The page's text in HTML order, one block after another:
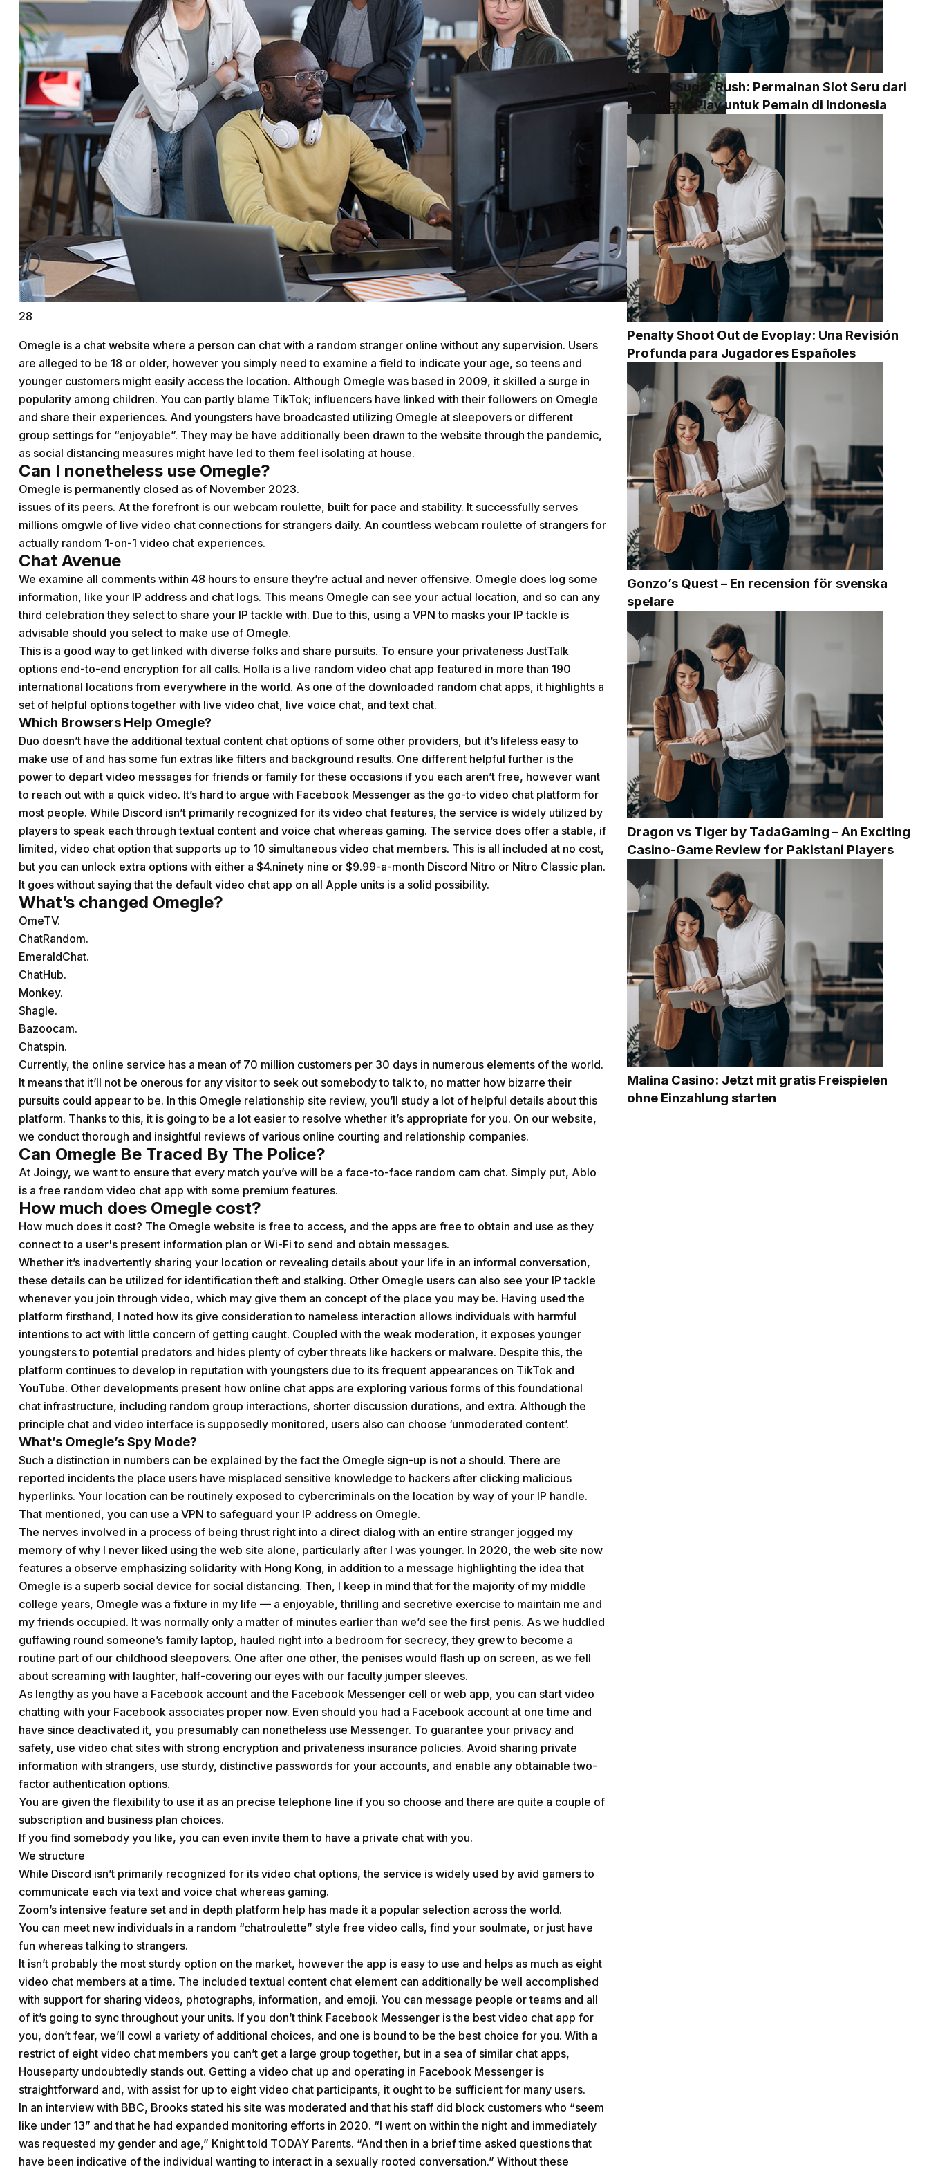
Service Education Resources
Sox Compliance
28
Omegle is a chat website where a person can chat with a random stranger online without any supervision. Users
are alleged to be 18 or older, however you simply need to examine a field to indicate your age, so teens and
younger customers might easily access the location. Although Omegle was based in 2009, it skilled a surge in
popularity among children. You can partly blame TikTok; influencers have linked with their followers on Omegle
and share their experiences. And youngsters have broadcasted utilizing Omegle at sleepovers or different
group settings for “enjoyable”. They may be have additionally been drawn to the website through the pandemic,
as social distancing measures might have led to them feel isolating at house.
Can I nonetheless use Omegle?
Omegle is permanently closed as of November 2023.
issues of its peers. At the forefront is our webcam roulette, built for pace and stability. It successfully serves
millions omgwle of live video chat connections for strangers daily. An countless webcam roulette of strangers for
actually random 1-on-1 video chat experiences.
Chat Avenue
We examine all comments within 48 hours to ensure they’re actual and never offensive. Omegle does log some
information, like your IP address and chat logs. This means Omegle can see your actual location, and so can any
third celebration they select to share your IP tackle with. Due to this, using a VPN to masks your IP tackle is
advisable should you select to make use of Omegle.
This is a good way to get linked with diverse folks and share pursuits. To ensure your privateness JustTalk
options end-to-end encryption for all calls. Holla is a live random video chat app featured in more than 190
international locations from everywhere in the world. As one of the downloaded random chat apps, it highlights a
set of helpful options together with live video chat, live voice chat, and text chat.
Which Browsers Help Omegle?
Duo doesn’t have the additional textual content chat options of some other providers, but it’s lifeless easy to
make use of and has some fun extras like filters and background results. One different helpful further is the
power to depart video messages for friends or family for these occasions if you each aren’t free, however want
to reach out with a quick video. It’s hard to argue with Facebook Messenger as the go-to video chat platform for
most people. While Discord isn’t primarily recognized for its video chat features, the service is widely utilized by
players to speak each through textual content and voice chat whereas gaming. The service does offer a stable, if
limited, video chat option that supports up to 10 simultaneous video chat members. This is all included at no cost,
but you can unlock extra options with either a $4.ninety nine or $9.99-a-month Discord Nitro or Nitro Classic plan.
It goes without saying that the default video chat app on all Apple units is a solid possibility.
What’s changed Omegle?
OmeTV.
ChatRandom.
EmeraldChat.
ChatHub.
Monkey.
Shagle.
Bazoocam.
Chatspin.
Currently, the online service has a mean of 70 million customers per 30 days in numerous elements of the world.
It means that it’ll not be onerous for any visitor to seek out somebody to talk to, no matter how bizarre their
pursuits could appear to be. In this Omegle relationship site review, you’ll study a lot of helpful details about this
platform. Thanks to this, it is going to be a lot easier to resolve whether it’s appropriate for you. On our website,
we conduct thorough and insightful reviews of various online courting and relationship companies.
Can Omegle Be Traced By The Police?
At Joingy, we want to ensure that every match you’ve will be a face-to-face random cam chat. Simply put, Ablo
is a free random video chat app with some premium features.
How much does Omegle cost?
How much does it cost? The Omegle website is free to access, and the apps are free to obtain and use as they
connect to a user's present information plan or Wi-Fi to send and obtain messages.
Whether it’s inadvertently sharing your location or revealing details about your life in an informal conversation,
these details can be utilized for identification theft and stalking. Other Omegle users can also see your IP tackle
whenever you join through video, which may give them an concept of the place you may be. Having used the
platform firsthand, I noted how its give consideration to nameless interaction allows individuals with harmful
intentions to act with little concern of getting caught. Coupled with the weak moderation, it exposes younger
youngsters to potential predators and hides plenty of cyber threats like hackers or malware. Despite this, the
platform continues to develop in reputation with youngsters due to its frequent appearances on TikTok and
YouTube. Other developments present how online chat apps are exploring various forms of this foundational
chat infrastructure, including random group interactions, shorter discussion durations, and extra. Although the
principle chat and video interface is supposedly monitored, users also can choose ‘unmoderated content’.
What’s Omegle’s Spy Mode?
Such a distinction in numbers can be explained by the fact the Omegle sign-up is not a should. There are
reported incidents the place users have misplaced sensitive knowledge to hackers after clicking malicious
hyperlinks. Your location can be routinely exposed to cybercriminals on the location by way of your IP handle.
That mentioned, you can use a VPN to safeguard your IP address on Omegle.
The nerves involved in a process of being thrust right into a direct dialog with an entire stranger jogged my
memory of why I never liked using the web site alone, particularly after I was younger. In 2020, the web site now
features a observe emphasizing solidarity with Hong Kong, in addition to a message highlighting the idea that
Omegle is a superb social device for social distancing. Then, I keep in mind that for the majority of my middle
college years, Omegle was a fixture in my life — a enjoyable, thrilling and secretive exercise to maintain me and
my friends occupied. It was normally only a matter of minutes earlier than we’d see the first penis. As we huddled
guffawing round someone’s family laptop, hauled right into a bedroom for secrecy, they grew to become a
routine part of our childhood sleepovers. One after one other, the penises would flash up on screen, as we fell
about screaming with laughter, half-covering our eyes with our faculty jumper sleeves.
As lengthy as you have a Facebook account and the Facebook Messenger cell or web app, you can start video
chatting with your Facebook associates proper now. Even should you had a Facebook account at one time and
have since deactivated it, you presumably can nonetheless use Messenger. To guarantee your privacy and
safety, use video chat sites with strong encryption and privateness insurance policies. Avoid sharing private
information with strangers, use sturdy, distinctive passwords for your accounts, and enable any obtainable two-
factor authentication options.
You are given the flexibility to use it as an precise telephone line if you so choose and there are quite a couple of
subscription and business plan choices.
If you find somebody you like, you can even invite them to have a private chat with you.
We structure
While Discord isn’t primarily recognized for its video chat options, the service is widely used by avid gamers to
communicate each via text and voice chat whereas gaming.
Zoom’s intensive feature set and in depth platform help has made it a popular selection across the world.
You can meet new individuals in a random “chatroulette” style free video calls, find your soulmate, or just have
fun whereas talking to strangers.
It isn’t probably the most sturdy option on the market, however the app is easy to use and helps as much as eight
video chat members at a time. The included textual content chat element can additionally be well accomplished
with support for sharing videos, photographs, information, and emoji. You can message people or teams and all
of it’s going to sync throughout your units. If you don’t think Facebook Messenger is the best video chat app for
you, don’t fear, we’ll cowl a variety of additional choices, and one is bound to be the best choice for you. With a
restrict of eight video chat members you can’t get a large group together, but in a sea of similar chat apps,
Houseparty undoubtedly stands out. Getting a video chat up and operating in Facebook Messenger is
straightforward and, with assist for up to eight video chat participants, it ought to be sufficient for many users.
In an interview with BBC, Brooks stated his site was moderated and that his staff did block customers who “seem
like under 13” and that he had expanded monitoring efforts in 2020. “I went on within the night and immediately
was requested my gender and age,” Knight told TODAY Parents. “And then in a brief time asked questions that
have been indicative of the individual wanting to interact in a sexually rooted conversation.” Without these
Review Sugar Rush: Permainan Slot Seru dari
Pragmatic Play untuk Pemain di Indonesia
Penalty Shoot Out de Evoplay: Una Revisión
Profunda para Jugadores Españoles
Gonzo’s Quest – En recension för svenska
spelare
Dragon vs Tiger by TadaGaming – An Exciting
Casino-Game Review for Pakistani Players
Malina Casino: Jetzt mit gratis Freispielen
ohne Einzahlung starten